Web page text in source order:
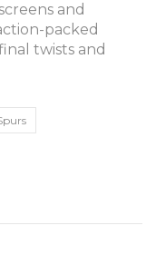
and
packed
twists and